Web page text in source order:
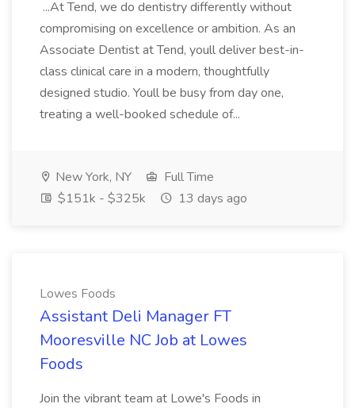
...At Tend, we do dentistry differently without
compromising on excellence or ambition. As an
Associate Dentist at Tend, youll deliver best-in-
class clinical care in a modern, thoughtfully
designed studio. Youll be busy from day one,
treating a well-booked schedule of...
New York, NY
Full Time
$151k - $325k
13 days ago
Lowes Foods
Assistant Deli Manager FT
Mooresville NC Job at Lowes
Foods
Join the vibrant team at Lowe's Foods in